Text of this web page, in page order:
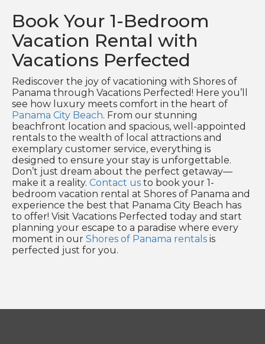
Book Your 1-Bedroom
Vacation Rental with
Vacations Perfected
Rediscover the joy of vacationing with Shores of
Panama through Vacations Perfected! Here you’ll
see how luxury meets comfort in the heart of
Panama City Beach. From our stunning
beachfront location and spacious, well-appointed
rentals to the wealth of local attractions and
exemplary customer service, everything is
designed to ensure your stay is unforgettable.
Don’t just dream about the perfect getaway—
make it a reality. Contact us to book your 1-
bedroom vacation rental at Shores of Panama and
experience the best that Panama City Beach has
to offer! Visit Vacations Perfected today and start
planning your escape to a paradise where every
moment in our Shores of Panama rentals is
perfected just for you.